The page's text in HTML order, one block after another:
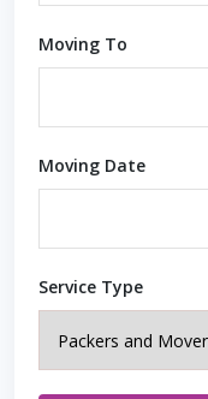
Moving To
Moving Date
Service Type